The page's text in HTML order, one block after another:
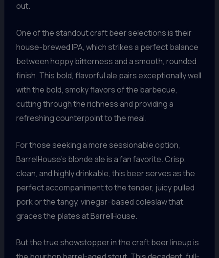
out.
One of the standout craft beer selections is their
house-brewed IPA, which strikes a perfect balance
between hoppy bitterness and a smooth, rounded
finish. This bold, flavorful ale pairs exceptionally well
with the bold, smoky flavors of the barbecue,
cutting through the richness and providing a
refreshing counterpoint to the meal.
For those seeking a more sessionable option,
BarrelHouse’s blonde ale is a fan favorite. Crisp,
clean, and highly drinkable, this beer serves as the
perfect accompaniment to the tender, juicy pulled
pork or the tangy, vinegar-based coleslaw that
graces the plates at BarrelHouse.
But the true showstopper in the craft beer lineup is